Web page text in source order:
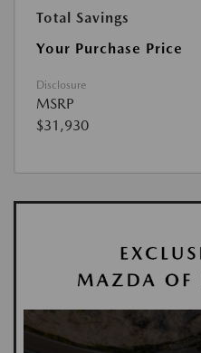
Total Savings
Your Purchase Price
Disclosure
MSRP
$31,930